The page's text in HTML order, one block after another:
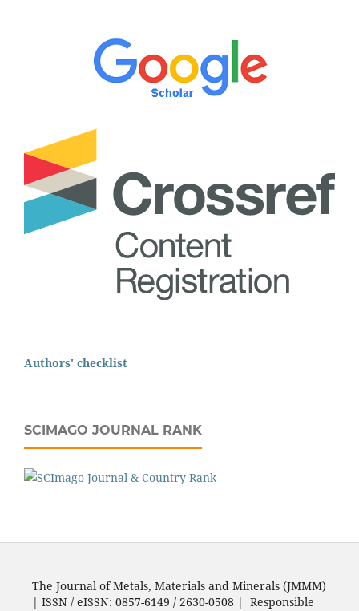
Authors' checklist
SCIMAGO JOURNAL RANK
The Journal of Metals, Materials and Minerals (JMMM)
| ISSN / eISSN: 0857-6149 / 2630-0508 | Responsible